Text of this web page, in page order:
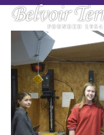
SkipOpen
menu
Close
menu